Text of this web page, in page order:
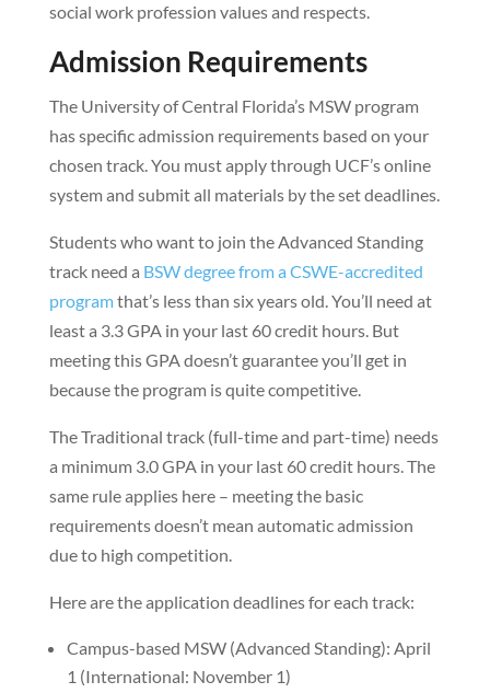
social work profession values and respects.
Admission Requirements
The University of Central Florida’s MSW program
has specific admission requirements based on your
chosen track. You must apply through UCF’s online
system and submit all materials by the set deadlines.
Students who want to join the Advanced Standing
track need a BSW degree from a CSWE-accredited
programthat’s less than six years old. You’ll need at
least a 3.3 GPA in your last 60 credit hours. But
meeting this GPA doesn’t guarantee you’ll get in
because the program is quite competitive.
The Traditional track (full-time and part-time) needs
a minimum 3.0 GPA in your last 60 credit hours. The
same rule applies here – meeting the basic
requirements doesn’t mean automatic admission
due to high competition.
Here are the application deadlines for each track:
Campus-based MSW (Advanced Standing): April
1 (International: November 1)